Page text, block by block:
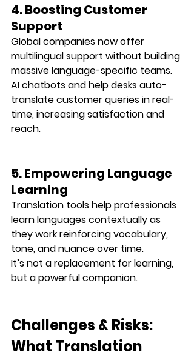
4. Boosting Customer
Support
Global companies now offer
multilingual support without building
massive language-specific teams.
AI chatbots and help desks auto-
translate customer queries in real-
time, increasing satisfaction and
reach.
5. Empowering Language
Learning
Translation tools help professionals
learn languages contextually as
they work reinforcing vocabulary,
tone, and nuance over time.
It’s not a replacement for learning,
but a powerful companion.
Challenges & Risks:
What Translation